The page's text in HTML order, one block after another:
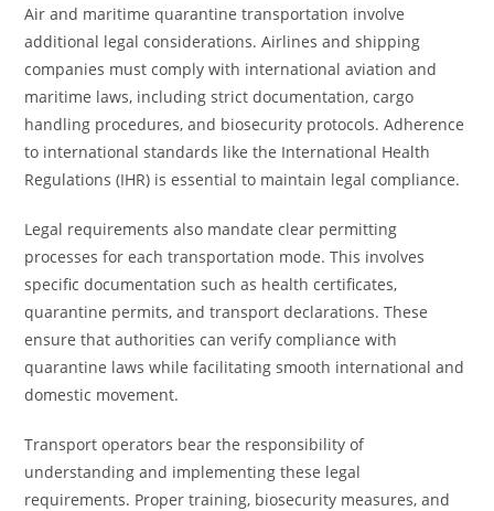
Air and maritime quarantine transportation involve
additional legal considerations. Airlines and shipping
companies must comply with international aviation and
maritime laws, including strict documentation, cargo
handling procedures, and biosecurity protocols. Adherence
to international standards like the International Health
Regulations (IHR) is essential to maintain legal compliance.
Legal requirements also mandate clear permitting
processes for each transportation mode. This involves
specific documentation such as health certificates,
quarantine permits, and transport declarations. These
ensure that authorities can verify compliance with
quarantine laws while facilitating smooth international and
domestic movement.
Transport operators bear the responsibility of
understanding and implementing these legal
requirements. Proper training, biosecurity measures, and